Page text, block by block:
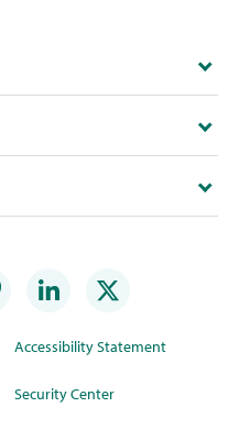
Accessibility Statement
Security Center